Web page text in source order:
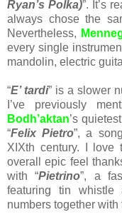
Ryan’s Polka)”. It’s
always chose the
Nevertheless,
every single
mandolin, electric
“E’ tardi” is a slower
I’ve previously
Bodh’aktan’s
“Felix Pietro”, a
XIXth century. I love
overall epic feel
with “Pietrino”, a
featuring tin
numbers together